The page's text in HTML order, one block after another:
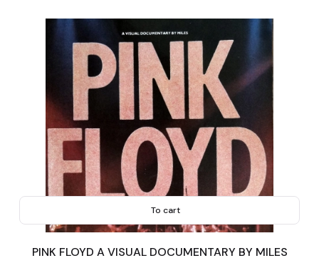
To cart
PINK FLOYD A VISUAL DOCUMENTARY BY MILES